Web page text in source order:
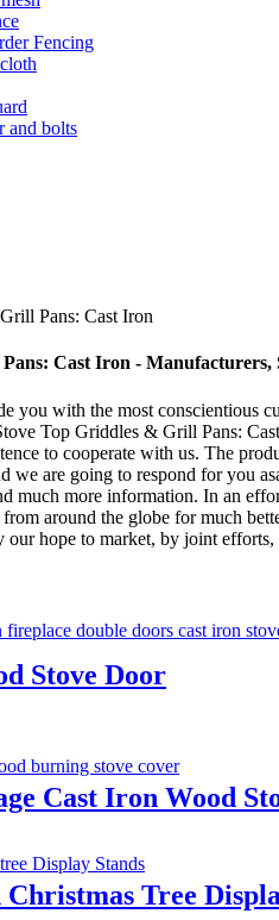
Fencing
and bolts
Pans: Cast Iron
Cast Iron -
you with the most conscientious
Top Griddles & Grill Pans:
to cooperate with us. The
we are going to respond for you
much more information. In an
around the globe for much
our hope to market, by joint
Stove Door
Cast Iron Wood
Tree